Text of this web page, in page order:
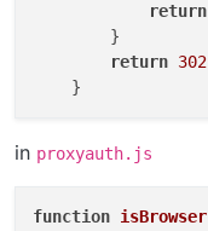
return
        }
return 302
in proxyauth.js
function isBrowser